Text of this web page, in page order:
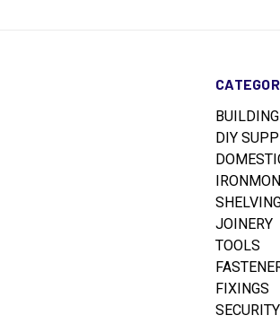
DIY
JOINERY
TOOLS
FIXINGS